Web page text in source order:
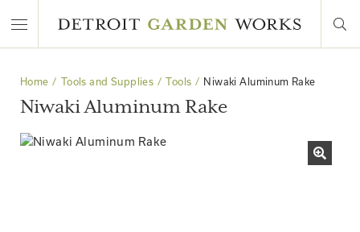
Home Tools and Supplies Tools Niwaki Aluminum Rake
Niwaki Aluminum Rake